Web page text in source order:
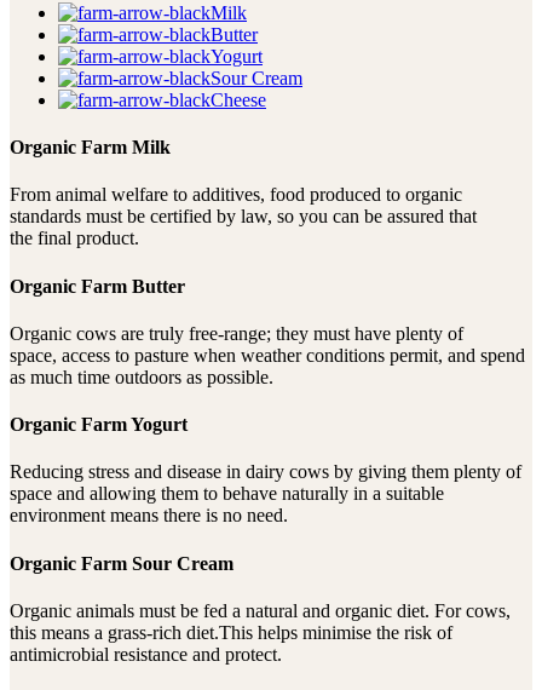
Milk
Butter
Yogurt
Sour Cream
Cheese
Organic Farm Milk
From animal welfare to additives, food produced to organic
standards must be certified by law, so you can be assured that
the final product.
Organic Farm Butter
Organic cows are truly free-range; they must have plenty of
space, access to pasture when weather conditions permit, and spend
as much time outdoors as possible.
Organic Farm Yogurt
Reducing stress and disease in dairy cows by giving them plenty of
space and allowing them to behave naturally in a suitable
environment means there is no need.
Organic Farm Sour Cream
Organic animals must be fed a natural and organic diet. For cows,
this means a grass-rich diet.This helps minimise the risk of
antimicrobial resistance and protect.